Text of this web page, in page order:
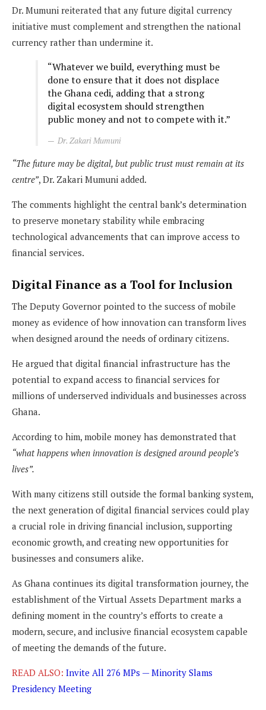
Dr. Mumuni reiterated that any future digital currency
initiative must complement and strengthen the national
currency rather than undermine it.
“Whatever we build, everything must be
done to ensure that it does not displace
the Ghana cedi, adding that a strong
digital ecosystem should strengthen
public money and not to compete with it.”
Dr. Zakari Mumuni
“The future may be digital, but public trust must remain at its
centre”, Dr. Zakari Mumuni added.
The comments highlight the central bank’s determination
to preserve monetary stability while embracing
technological advancements that can improve access to
financial services.
Digital Finance as a Tool for Inclusion
The Deputy Governor pointed to the success of mobile
money as evidence of how innovation can transform lives
when designed around the needs of ordinary citizens.
He argued that digital financial infrastructure has the
potential to expand access to financial services for
millions of underserved individuals and businesses across
Ghana.
According to him, mobile money has demonstrated that
“what happens when innovation is designed around people’s
lives”.
With many citizens still outside the formal banking system,
the next generation of digital financial services could play
a crucial role in driving financial inclusion, supporting
economic growth, and creating new opportunities for
businesses and consumers alike.
As Ghana continues its digital transformation journey, the
establishment of the Virtual Assets Department marks a
defining moment in the country’s efforts to create a
modern, secure, and inclusive financial ecosystem capable
of meeting the demands of the future.
READ ALSO: Invite All 276 MPs — Minority Slams
Presidency Meeting